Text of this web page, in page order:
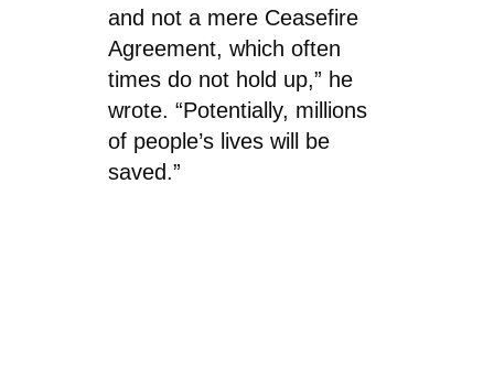
and not a mere Ceasefire
Agreement, which often
times do not hold up,” he
wrote. “Potentially, millions
of people’s lives will be
saved.”